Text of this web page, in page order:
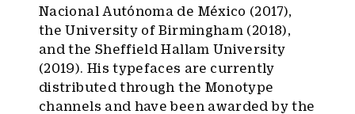
Nacional Autónoma de México (2017),
the University of Birmingham (2018),
and the Sheffield Hallam University
(2019). His typefaces are currently
distributed through the Monotype
channels and have been awarded by the